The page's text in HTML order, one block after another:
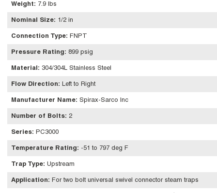
Weight: 7.9 lbs
Nominal Size: 1/2 in
Connection Type: FNPT
Pressure Rating: 899 psig
Material : 304/304L Stainless Steel
Flow Direction: Left to Right
Manufacturer Name: Spirax-Sarco Inc
Number of Bolts: 2
Series: PC3000
Temperature Rating: -51 to 797 deg F
Trap Type: Upstream
Application: For two bolt universal swivel connector steam traps